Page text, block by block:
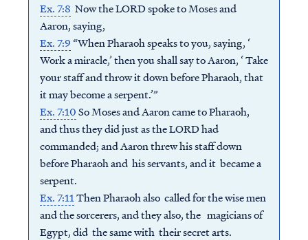
Ex. 7:8 Now the LORD spoke to Moses and
Aaron, saying,
Ex. 7:9 “When Pharaoh speaks to you, saying, ‘
Work a miracle,’ then you shall say to Aaron, ‘ Take
your staff and throw it down before Pharaoh, that
it may become a serpent.’”
Ex. 7:10So Moses and Aaron came to Pharaoh,
and thus they did just as the LORD had
commanded; and Aaron threw his staff down
before Pharaoh and his servants, and it became a
serpent.
Ex. 7:11Then Pharaoh also called for the wise men
and the sorcerers, and they also, the magicians of
Egypt, did the same with their secret arts.